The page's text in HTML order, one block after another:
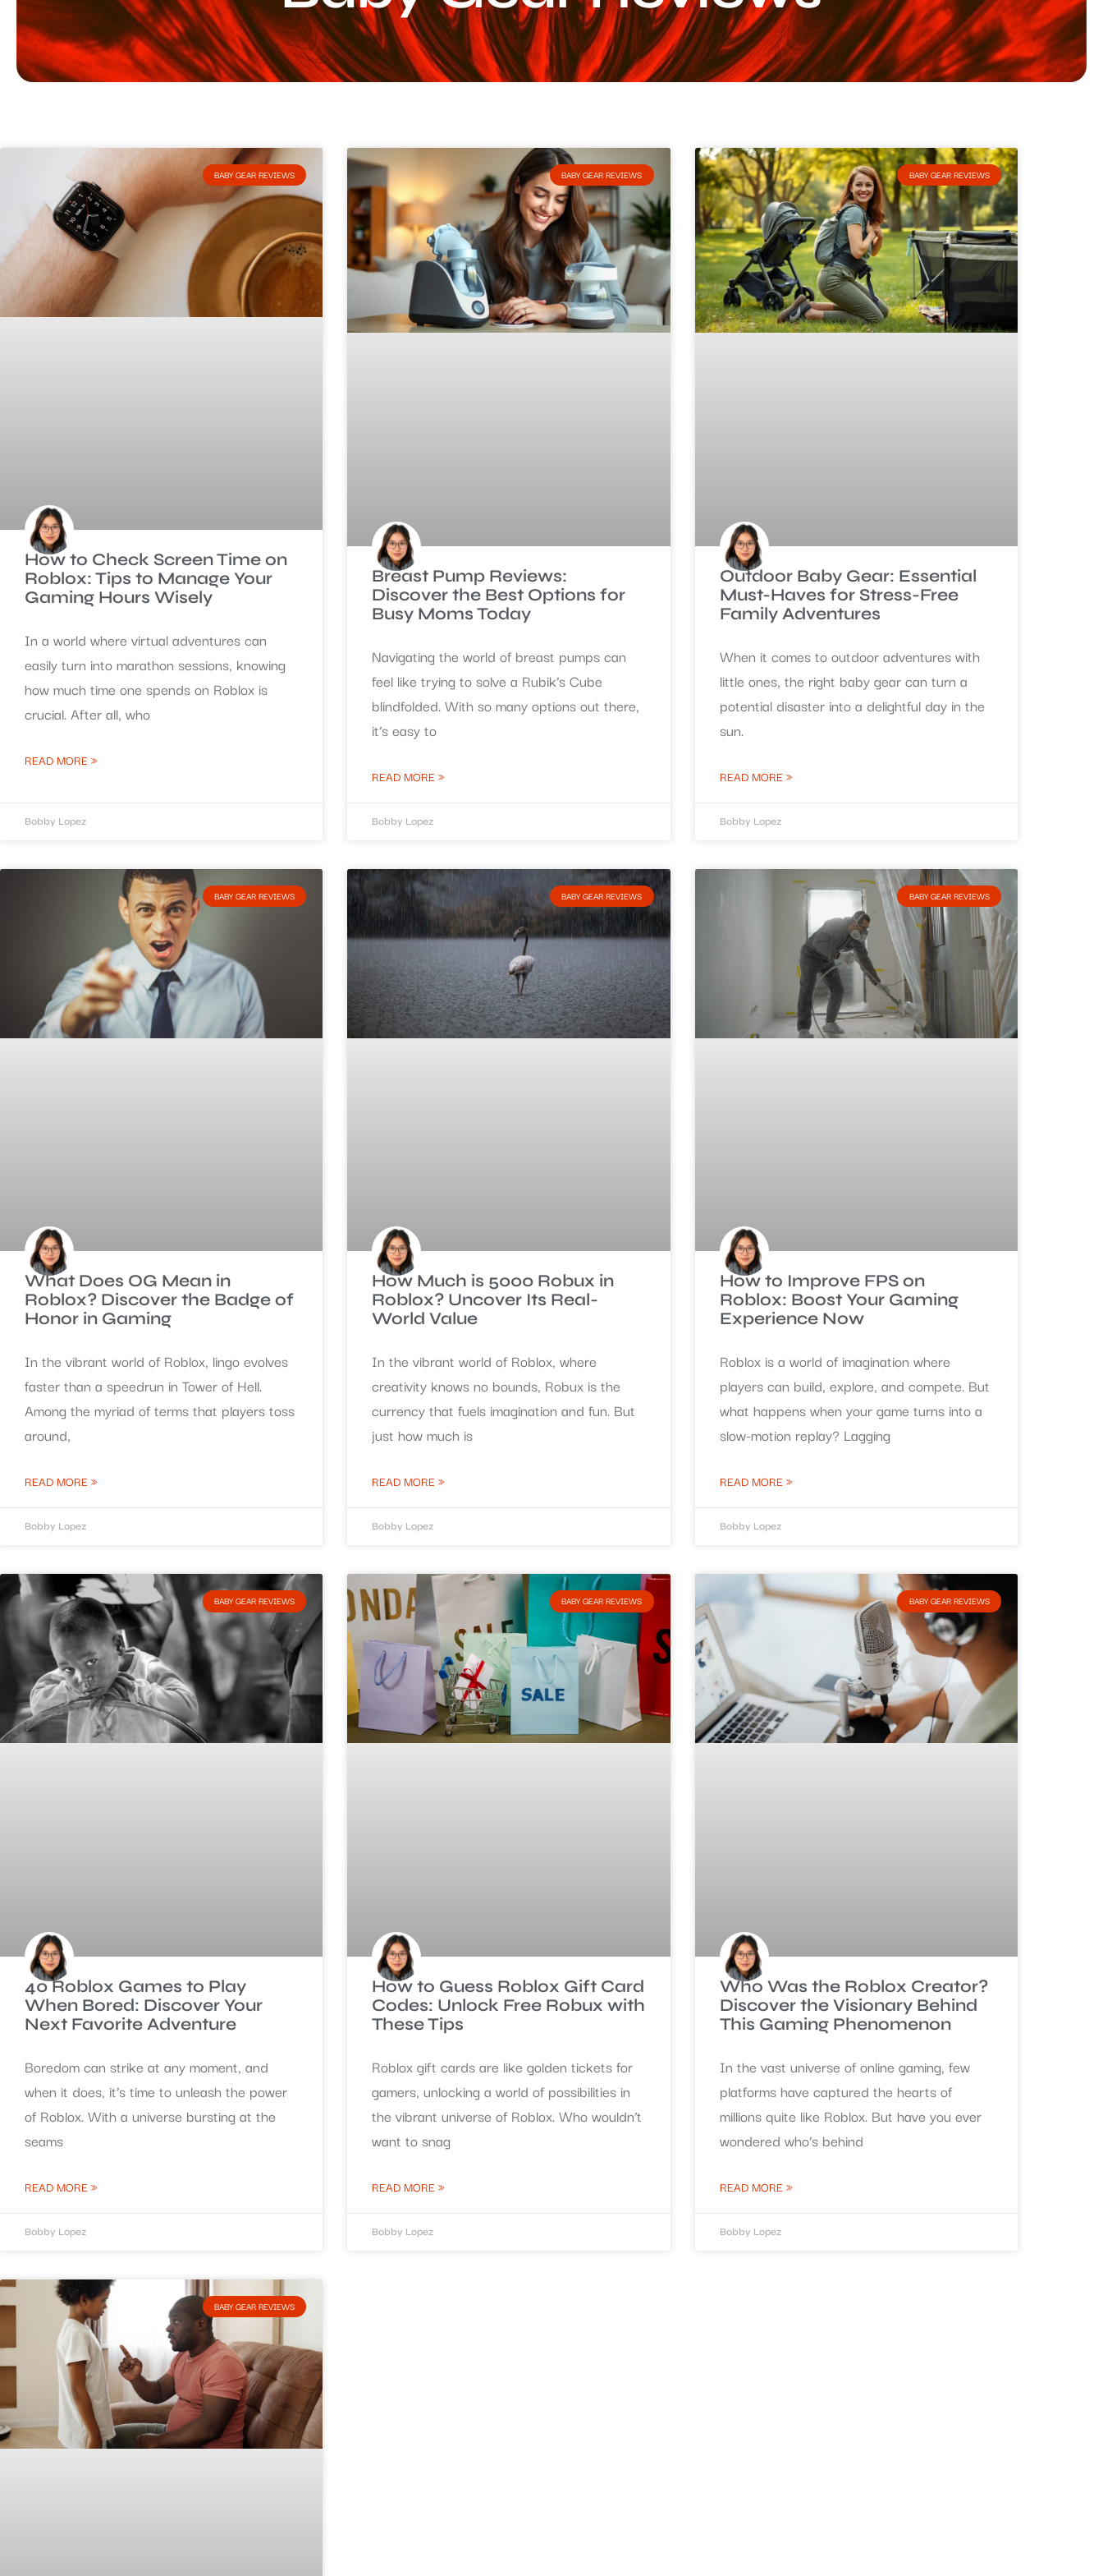
BABY GEAR REVIEWS
How to Check Screen Time on
Roblox: Tips to Manage Your
Gaming Hours Wisely
In a world where virtual adventures can
easily turn into marathon sessions, knowing
how much time one spends on Roblox is
crucial. After all, who
READ MORE »
Bobby Lopez
BABY GEAR REVIEWS
Breast Pump Reviews:
Discover the Best Options for
Busy Moms Today
Navigating the world of breast pumps can
feel like trying to solve a Rubik’s Cube
blindfolded. With so many options out there,
it’s easy to
READ MORE »
Bobby Lopez
BABY GEAR REVIEWS
Outdoor Baby Gear: Essential
Must-Haves for Stress-Free
Family Adventures
When it comes to outdoor adventures with
little ones, the right baby gear can turn a
potential disaster into a delightful day in the
sun.
READ MORE »
Bobby Lopez
BABY GEAR REVIEWS
What Does OG Mean in
Roblox? Discover the Badge of
Honor in Gaming
In the vibrant world of Roblox, lingo evolves
faster than a speedrun in Tower of Hell.
Among the myriad of terms that players toss
around,
READ MORE »
Bobby Lopez
BABY GEAR REVIEWS
How Much is 5000 Robux in
Roblox? Uncover Its Real-
World Value
In the vibrant world of Roblox, where
creativity knows no bounds, Robux is the
currency that fuels imagination and fun. But
just how much is
READ MORE »
Bobby Lopez
BABY GEAR REVIEWS
How to Improve FPS on
Roblox: Boost Your Gaming
Experience Now
Roblox is a world of imagination where
players can build, explore, and compete. But
what happens when your game turns into a
slow-motion replay? Lagging
READ MORE »
Bobby Lopez
BABY GEAR REVIEWS
40 Roblox Games to Play
When Bored: Discover Your
Next Favorite Adventure
Boredom can strike at any moment, and
when it does, it’s time to unleash the power
of Roblox. With a universe bursting at the
seams
READ MORE »
Bobby Lopez
BABY GEAR REVIEWS
How to Guess Roblox Gift Card
Codes: Unlock Free Robux with
These Tips
Roblox gift cards are like golden tickets for
gamers, unlocking a world of possibilities in
the vibrant universe of Roblox. Who wouldn’t
want to snag
READ MORE »
Bobby Lopez
BABY GEAR REVIEWS
Who Was the Roblox Creator?
Discover the Visionary Behind
This Gaming Phenomenon
In the vast universe of online gaming, few
platforms have captured the hearts of
millions quite like Roblox. But have you ever
wondered who’s behind
READ MORE »
Bobby Lopez
BABY GEAR REVIEWS